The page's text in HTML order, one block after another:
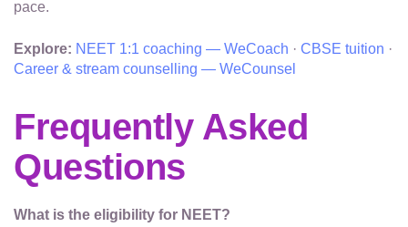
pace.
Explore: NEET 1:1 coaching — WeCoach · CBSE tuition ·
Career & stream counselling — WeCounsel
Frequently Asked
Questions
What is the eligibility for NEET?